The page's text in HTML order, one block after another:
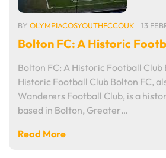
BY OLYMPIACOSYOUTHFCCOUK 13
Bolton FC: A Historic
Bolton FC: A Historic Football Club
Historic Football Club Bolton FC,
Wanderers Football Club, is a
based in Bolton, Greater…
Read More